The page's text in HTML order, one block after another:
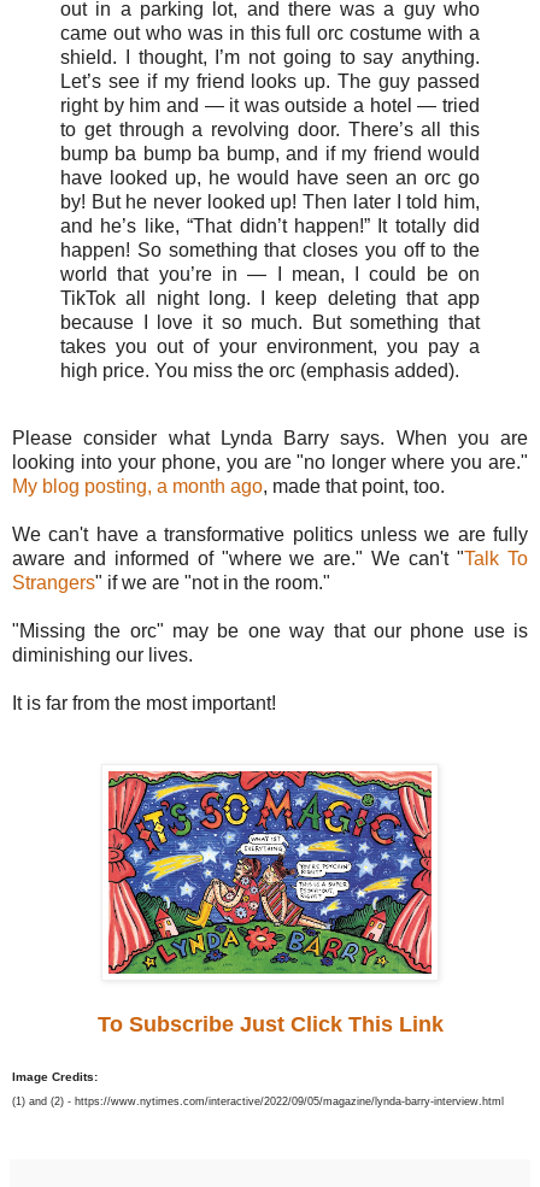
out in a parking lot, and there was a guy who
came out who was in this full orc costume with a
shield. I thought, I’m not going to say anything.
Let’s see if my friend looks up. The guy passed
right by him and — it was outside a hotel — tried
to get through a revolving door. There’s all this
bump ba bump ba bump, and if my friend would
have looked up, he would have seen an orc go
by! But he never looked up! Then later I told him,
and he’s like, “That didn’t happen!” It totally did
happen! So something that closes you off to the
world that you’re in — I mean, I could be on
TikTok all night long. I keep deleting that app
because I love it so much. But something that
takes you out of your environment, you pay a
high price. You miss the orc (emphasis added).
Please consider what Lynda Barry says. When you are
looking into your phone, you are "no longer where you are."
My blog posting, a month ago, made that point, too.
We can't have a transformative politics unless we are fully
aware and informed of "where we are." We can't "Talk To
Strangers" if we are "not in the room."
"Missing the orc" may be one way that our phone use is
diminishing our lives.
It is far from the most important!
To Subscribe Just Click This Link
Image Credits:
(1) and (2) - https://www.nytimes.com/interactive/2022/09/05/magazine/lynda-barry-interview.html